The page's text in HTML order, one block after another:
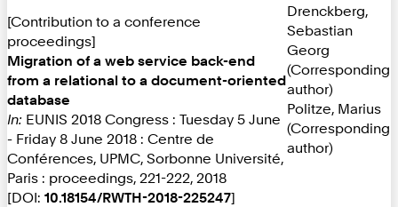
[Contribution to a conference
proceedings]
Migration of a web service back-end
from a relational to a document-oriented
database
In: EUNIS 2018 Congress : Tuesday 5 June
- Friday 8 June 2018 : Centre de
Conférences, UPMC, Sorbonne Université,
Paris : proceedings, 221-222, 2018
[DOI: 10.18154/RWTH-2018-225247]
Drenckberg,
Sebastian
Georg
(Corresponding
author)
Politze, Marius
(Corresponding
author)